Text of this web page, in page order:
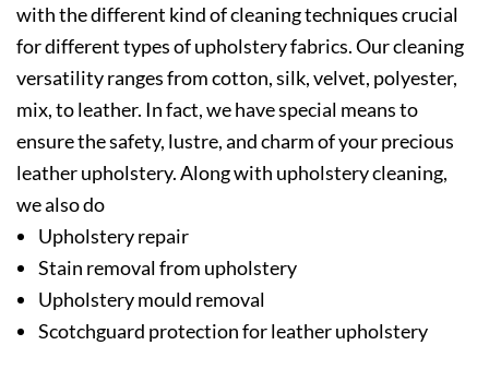
with the different kind of cleaning techniques crucial
for different types of upholstery fabrics. Our cleaning
versatility ranges from cotton, silk, velvet, polyester,
mix, to leather. In fact, we have special means to
ensure the safety, lustre, and charm of your precious
leather upholstery. Along with upholstery cleaning,
we also do
Upholstery repair
Stain removal from upholstery
Upholstery mould removal
Scotchguard protection for leather upholstery